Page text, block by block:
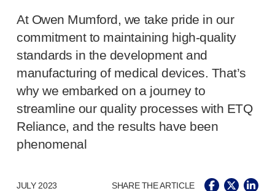
Berpu®safety blood collection needles
Verisafe safety winged blood collection sets
Point-of-care testing
Unistik
®Touch
Unistik®TinyTouch ™
Unistik® Heelstik
Autolet®
Plus
Unilet
At Owen Mumford, we take pride in our
commitment to maintaining high-quality
standards in the development and
manufacturing of medical devices. That’s
why we embarked on a journey to
streamline our quality processes with ETQ
Reliance, and the results have been
phenomenal
JULY 2023 SHARE THE ARTICLE